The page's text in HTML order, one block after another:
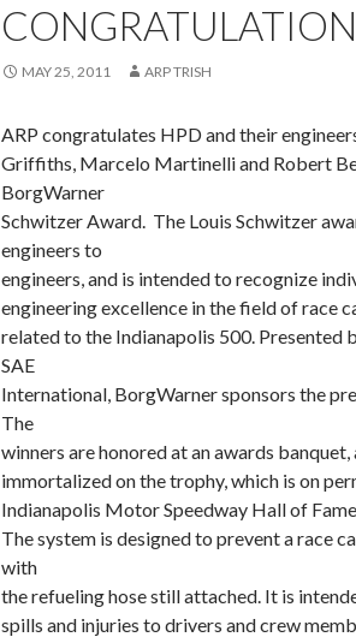
MAY 25, 2011 ARP TRISH
ARP congratulates HPD and their
Griffiths, Marcelo Martinelli and Robert
BorgWarner
Schwitzer Award. The Louis Schwitzer
engineers to
engineers, and is intended to recognize
engineering excellence in the field of race
related to the Indianapolis 500. Presented
SAE
International, BorgWarner sponsors the
The
winners are honored at an awards banquet,
immortalized on the trophy, which is on
Indianapolis Motor Speedway Hall of
The system is designed to prevent a race
with
the refueling hose still attached. It is
spills and injuries to drivers and crew